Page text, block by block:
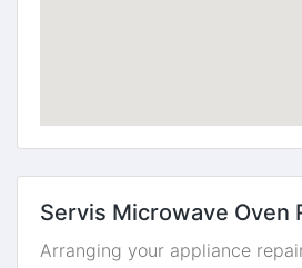
Servis Microwave Oven
Arranging your appliance